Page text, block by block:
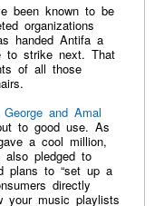
been known to be
organizations
handed Antifa a
to strike next. That
of all those
and Amal
to good use. As
a cool million,
pledged to
plans to “set up a
directly
your music playlists